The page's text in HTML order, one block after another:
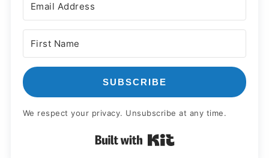
SUBSCRIBE
We respect your privacy. Unsubscribe at any time.
Built with Kit